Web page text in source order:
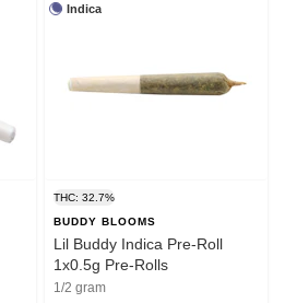
Indica
THC: 32.7%
BUDDY BLOOMS
Lil Buddy Indica Pre-Roll
1x0.5g Pre-Rolls
1/2 gram